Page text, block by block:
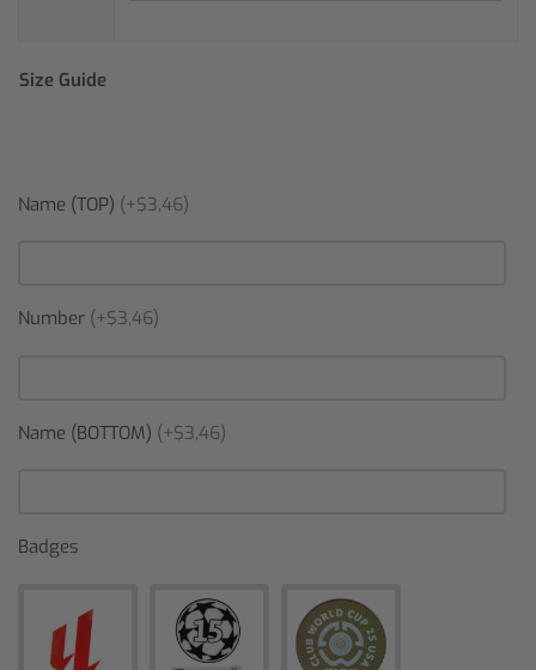
Size Guide
Name (TOP) (+$3,46)
Number (+$3,46)
Name (BOTTOM) (+$3,46)
Badges